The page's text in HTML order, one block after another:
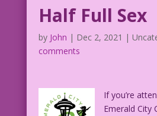
Half Full Sex
by John | Dec 2, 2021 |
comments
If you’re
Emerald City